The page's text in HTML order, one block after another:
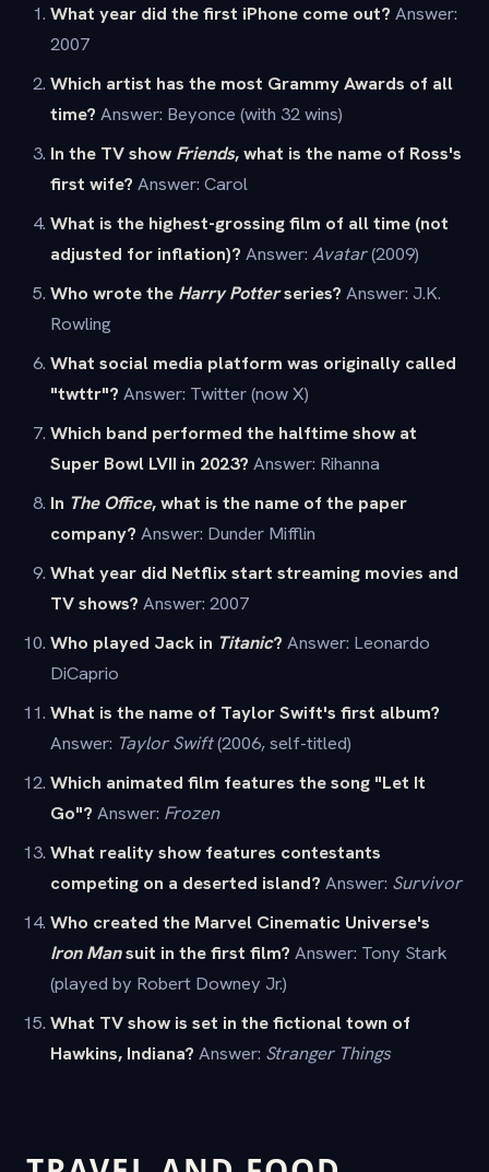
What year did the first iPhone come out? Answer:
2007
Which artist has the most Grammy Awards of all
time? Answer: Beyonce (with 32 wins)
In the TV show Friends, what is the name of Ross's
first wife? Answer: Carol
What is the highest-grossing film of all time (not
adjusted for inflation)? Answer: Avatar(2009)
Who wrote the Harry Potterseries? Answer: J.K.
Rowling
What social media platform was originally called
"twttr"? Answer: Twitter (now X)
Which band performed the halftime show at
Super Bowl LVII in 2023? Answer: Rihanna
In The Office, what is the name of the paper
company? Answer: Dunder Mifflin
What year did Netflix start streaming movies and
TV shows? Answer: 2007
Who played Jack in Titanic? Answer: Leonardo
DiCaprio
What is the name of Taylor Swift's first album?
Answer: Taylor Swift(2006, self-titled)
Which animated film features the song "Let It
Go"? Answer: Frozen
What reality show features contestants
competing on a deserted island? Answer: Survivor
Who created the Marvel Cinematic Universe's
Iron Mansuit in the first film? Answer: Tony Stark
(played by Robert Downey Jr.)
What TV show is set in the fictional town of
Hawkins, Indiana? Answer: Stranger Things